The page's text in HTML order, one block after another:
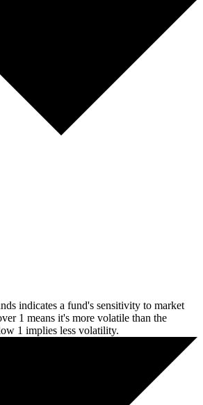
indicates a fund's sensitivity to market
1 means it's more volatile than the
1 implies less volatility.